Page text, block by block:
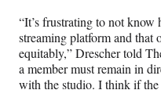
k
l
y
T
w
“It’s frustrating to not
streaming platform and that
equitably,” Drescher told
a member must remain in
with the studio. I think if the